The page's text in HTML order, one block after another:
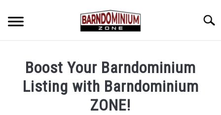
content
GALLERY
Boost Your Barndominium
Listing with Barndominium
ZONE!